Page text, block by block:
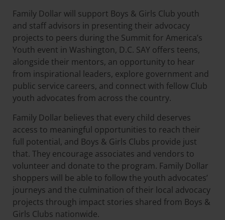
Family Dollar will support Boys & Girls Club youth
and staff advisors in presenting their advocacy
projects to peers during the Summit for America’s
Youth event in Washington, D.C. SAY offers teens,
alongside their mentors, an opportunity to hear
from inspirational leaders, explore government and
public service careers, and connect with fellow Club
youth advocates from across the country.
Family Dollar believes that every child deserves
access to meaningful opportunities to reach their
full potential, and Boys & Girls Clubs provide just
that. They encourage associates and vendors to
volunteer and donate to the program. Family Dollar
shoppers will be able to follow the youth advocates’
journeys and the culmination of their local advocacy
projects through impact stories shared from Boys &
Girls Clubs nationwide.